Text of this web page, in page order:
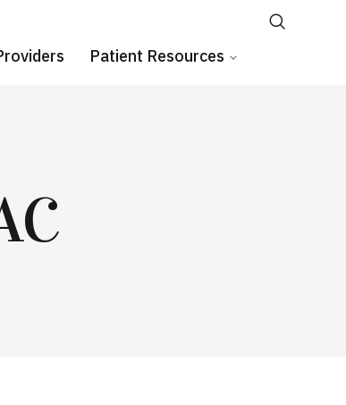
Patient Resources